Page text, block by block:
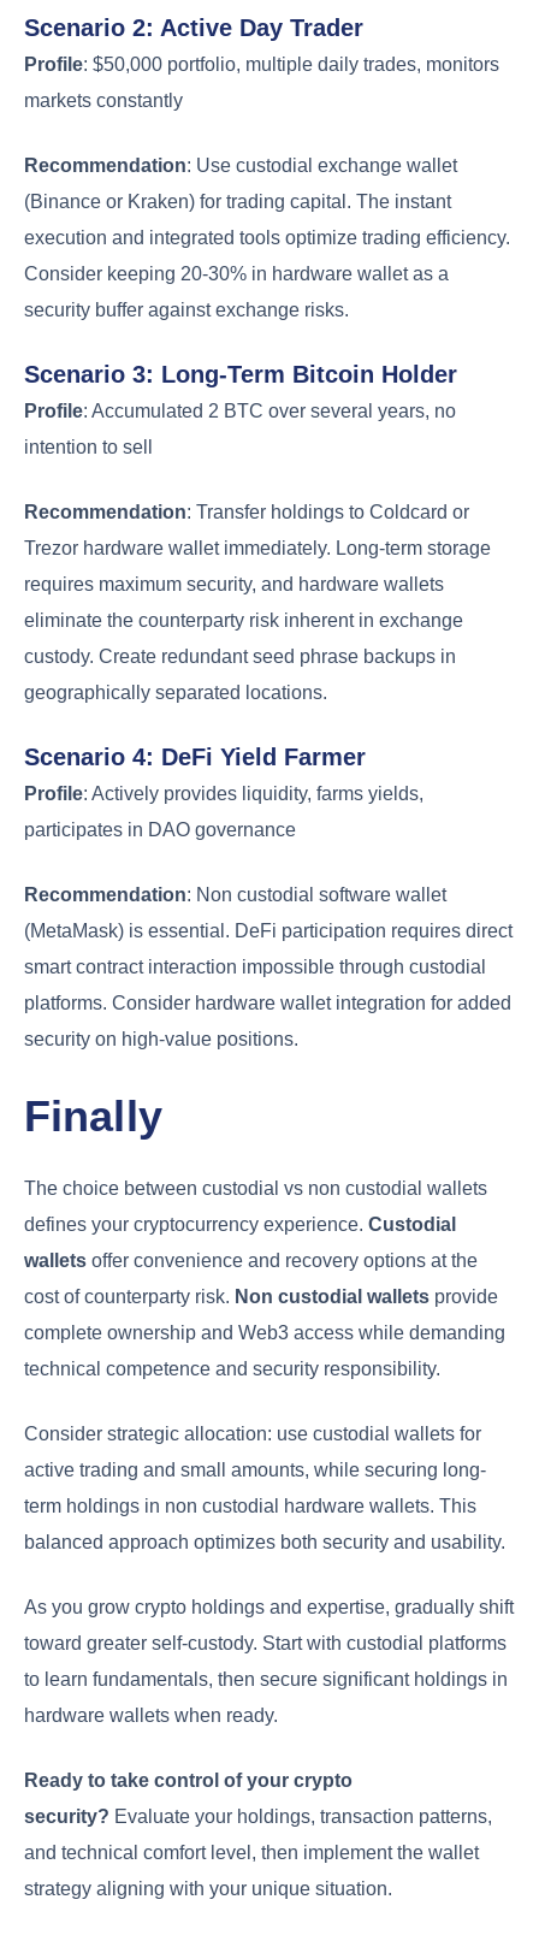
Scenario 2: Active Day Trader
Profile: $50,000 portfolio, multiple daily trades, monitors
markets constantly
Recommendation: Use custodial exchange wallet
(Binance or Kraken) for trading capital. The instant
execution and integrated tools optimize trading efficiency.
Consider keeping 20-30% in hardware wallet as a
security buffer against exchange risks.
Scenario 3: Long-Term Bitcoin Holder
Profile: Accumulated 2 BTC over several years, no
intention to sell
Recommendation: Transfer holdings to Coldcard or
Trezor hardware wallet immediately. Long-term storage
requires maximum security, and hardware wallets
eliminate the counterparty risk inherent in exchange
custody. Create redundant seed phrase backups in
geographically separated locations.
Scenario 4: DeFi Yield Farmer
Profile: Actively provides liquidity, farms yields,
participates in DAO governance
Recommendation: Non custodial software wallet
(MetaMask) is essential. DeFi participation requires direct
smart contract interaction impossible through custodial
platforms. Consider hardware wallet integration for added
security on high-value positions.
Finally
The choice between custodial vs non custodial wallets
defines your cryptocurrency experience. Custodial
wallets offer convenience and recovery options at the
cost of counterparty risk. Non custodial wallets provide
complete ownership and Web3 access while demanding
technical competence and security responsibility.
Consider strategic allocation: use custodial wallets for
active trading and small amounts, while securing long-
term holdings in non custodial hardware wallets. This
balanced approach optimizes both security and usability.
As you grow crypto holdings and expertise, gradually shift
toward greater self-custody. Start with custodial platforms
to learn fundamentals, then secure significant holdings in
hardware wallets when ready.
Ready to take control of your crypto
security? Evaluate your holdings, transaction patterns,
and technical comfort level, then implement the wallet
strategy aligning with your unique situation.